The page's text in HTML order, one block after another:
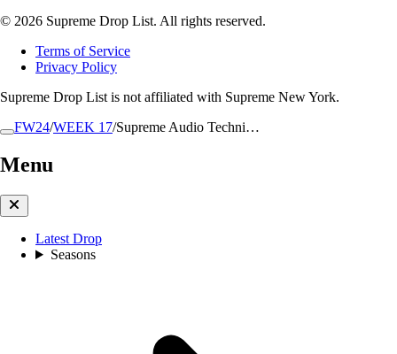
FW24/WEEK 17/Supreme Audio Techni…
Menu
Latest Drop
Seasons
© 2026 Supreme Drop List. All rights reserved.
Terms of Service
Privacy Policy
Supreme Drop List is not affiliated with Supreme New York.